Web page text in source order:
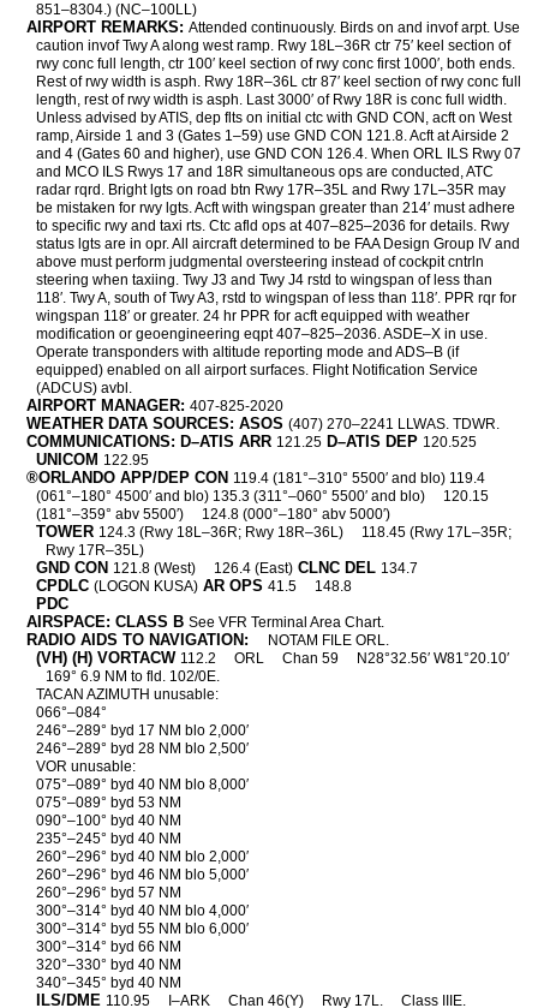
851–8304.) (NC–100LL)
AIRPORT REMARKS: Attended continuously. Birds on and invof arpt. Use
caution invof Twy A along west ramp. Rwy 18L–36R ctr 75′ keel section of
rwy conc full length, ctr 100′ keel section of rwy conc first 1000′, both ends.
Rest of rwy width is asph. Rwy 18R–36L ctr 87′ keel section of rwy conc full
length, rest of rwy width is asph. Last 3000′ of Rwy 18R is conc full width.
Unless advised by ATIS, dep flts on initial ctc with GND CON, acft on West
ramp, Airside 1 and 3 (Gates 1–59) use GND CON 121.8. Acft at Airside 2
and 4 (Gates 60 and higher), use GND CON 126.4. When ORL ILS Rwy 07
and MCO ILS Rwys 17 and 18R simultaneous ops are conducted, ATC
radar rqrd. Bright lgts on road btn Rwy 17R–35L and Rwy 17L–35R may
be mistaken for rwy lgts. Acft with wingspan greater than 214′ must adhere
to specific rwy and taxi rts. Ctc afld ops at 407–825–2036 for details. Rwy
status lgts are in opr. All aircraft determined to be FAA Design Group IV and
above must perform judgmental oversteering instead of cockpit cntrln
steering when taxiing. Twy J3 and Twy J4 rstd to wingspan of less than
118′. Twy A, south of Twy A3, rstd to wingspan of less than 118′. PPR rqr for
wingspan 118′ or greater. 24 hr PPR for acft equipped with weather
modification or geoengineering eqpt 407–825–2036. ASDE–X in use.
Operate transponders with altitude reporting mode and ADS–B (if
equipped) enabled on all airport surfaces. Flight Notification Service
(ADCUS) avbl.
AIRPORT MANAGER: 407-825-2020
WEATHER DATA SOURCES: ASOS (407) 270–2241 LLWAS. TDWR.
COMMUNICATIONS: D–ATIS ARR 121.25 D–ATIS DEP 120.525
UNICOM 122.95
®ORLANDO APP/DEP CON 119.4 (181°–310° 5500′ and blo) 119.4
(061°–180° 4500′ and blo) 135.3 (311°–060° 5500′ and blo)
120.15
(181°–359° abv 5500′)
124.8 (000°–180° abv 5000′)
TOWER 124.3 (Rwy 18L–36R; Rwy 18R–36L)
118.45 (Rwy 17L–35R;
Rwy 17R–35L)
GND CON 121.8 (West) 126.4 (East) CLNC DEL 134.7
CPDLC (LOGON KUSA) AR OPS 41.5 148.8
PDC
AIRSPACE: CLASS B See VFR Terminal Area Chart.
RADIO AIDS TO NAVIGATION: NOTAM FILE ORL.
(VH) (H) VORTACW 112.2 ORL Chan 59
N28°32.56′ W81°20.10′
169° 6.9 NM to fld. 102/0E.
TACAN AZIMUTH unusable:
066°–084°
246°–289° byd 17 NM blo 2,000′
246°–289° byd 28 NM blo 2,500′
VOR unusable:
075°–089° byd 40 NM blo 8,000′
075°–089° byd 53 NM
090°–100° byd 40 NM
235°–245° byd 40 NM
260°–296° byd 40 NM blo 2,000′
260°–296° byd 46 NM blo 5,000′
260°–296° byd 57 NM
300°–314° byd 40 NM blo 4,000′
300°–314° byd 55 NM blo 6,000′
300°–314° byd 66 NM
320°–330° byd 40 NM
340°–345° byd 40 NM
ILS/DME 110.95 I–ARK Chan 46(Y) Rwy 17L. Class IIIE.